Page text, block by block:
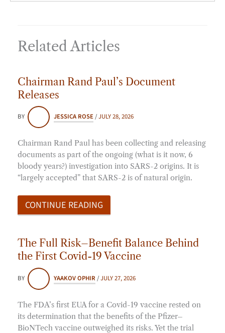
Related Articles
Chairman Rand Paul’s Document
Releases
BY JESSICA ROSE/JULY 28, 2026
Chairman Rand Paul has been collecting and releasing
documents as part of the ongoing (what is it now, 6
bloody years?) investigation into SARS-2 origins. It is
“largely accepted” that SARS-2 is of natural origin.
CONTINUE READING
The Full Risk–Benefit Balance Behind
the First Covid-19 Vaccine
BY YAAKOV OPHIR /JULY 27, 2026
The FDA’s first EUA for a Covid-19 vaccine rested on
its determination that the benefits of the Pfizer–
BioNTech vaccine outweighed its risks. Yet the trial